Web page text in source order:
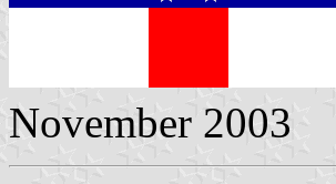
November 2003